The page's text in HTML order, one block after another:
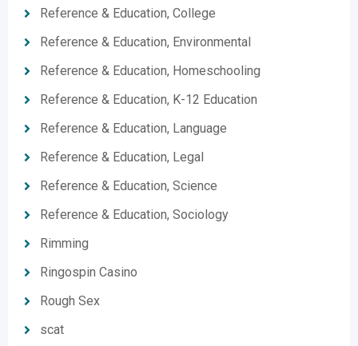
Reference & Education, College
Reference & Education, Environmental
Reference & Education, Homeschooling
Reference & Education, K-12 Education
Reference & Education, Language
Reference & Education, Legal
Reference & Education, Science
Reference & Education, Sociology
Rimming
Ringospin Casino
Rough Sex
scat